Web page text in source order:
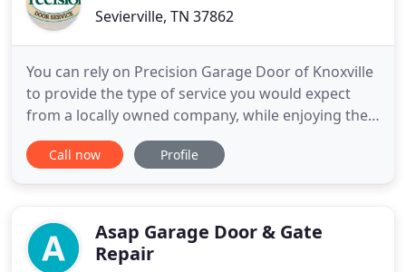
Sevierville, TN 37862
You can rely on Precision Garage Door of Knoxville
to provide the type of service you would expect
from a locally owned company, while enjoying the
security that doing business with a National
Franchise company can bring. Each location is
spend a lot of time
Call now Profile
Asap Garage Door & Gate
Repair